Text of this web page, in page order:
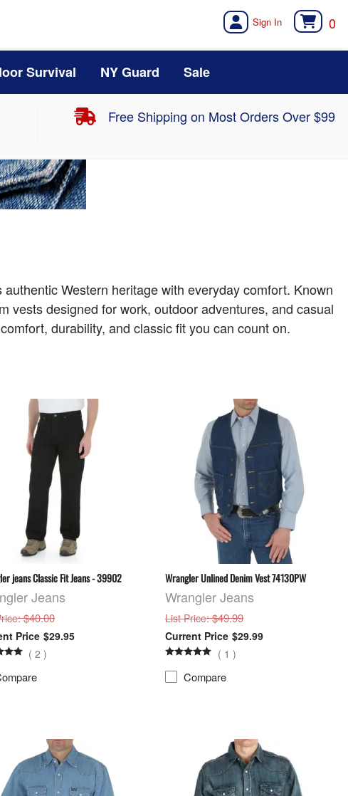
0
Survival NY Guard Sale
Free Shipping on Most Orders Over $99
Western heritage with everyday comfort. Known
vests designed for work, outdoor adventures, and casual
durability, and classic fit you can count on.
jeans Classic Fit Jeans - 39902
Jeans
: $40.00
$29.95
(2 )
Wrangler Unlined Denim Vest 74130PW
Wrangler Jeans
List Price: $49.99
$29.99
( 1 )
Compare